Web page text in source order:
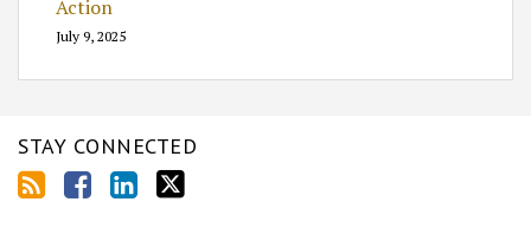
Action
July 9, 2025
STAY CONNECTED